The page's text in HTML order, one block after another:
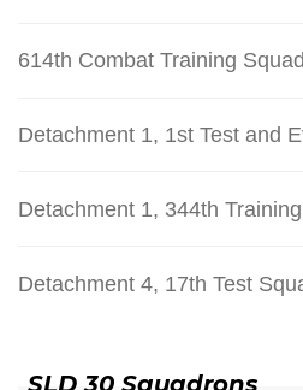
614th Combat Training
Detachment 1, 1st Test and
Detachment 1, 344th
Detachment 4, 17th Test